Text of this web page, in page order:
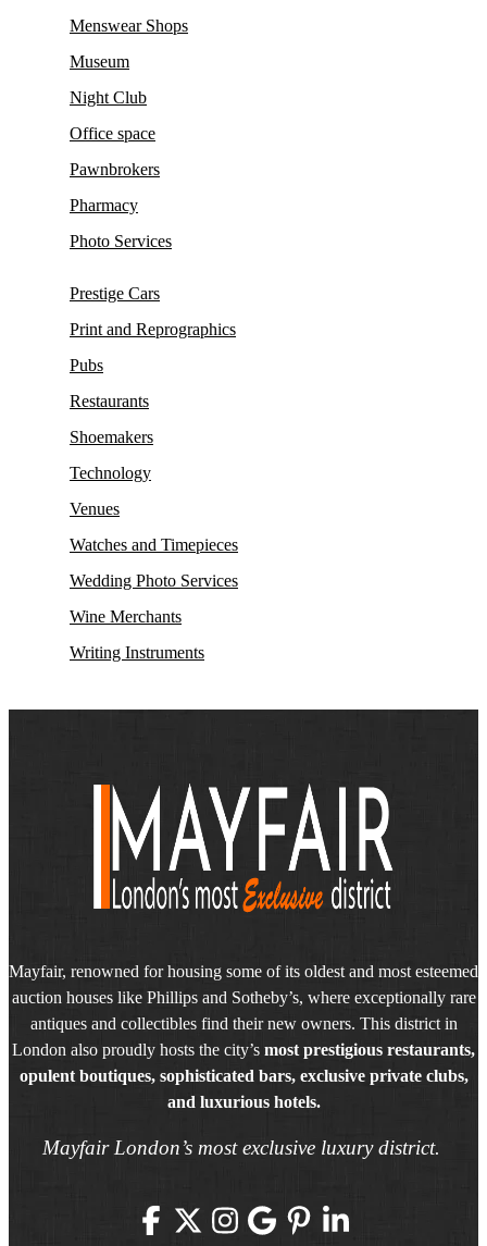
Menswear Shops
Museum
Night Club
Office space
Pawnbrokers
Pharmacy
Photo Services
Prestige Cars
Print and Reprographics
Pubs
Restaurants
Shoemakers
Technology
Venues
Watches and Timepieces
Wedding Photo Services
Wine Merchants
Writing Instruments
Mayfair, renowned for housing some of its oldest and most esteemed
auction houses like Phillips and Sotheby’s, where exceptionally rare
antiques and collectibles find their new owners. This district in
London also proudly hosts the city’s most prestigious restaurants,
opulent boutiques, sophisticated bars, exclusive private clubs,
and luxurious hotels.
Mayfair London’s most exclusive luxury district.